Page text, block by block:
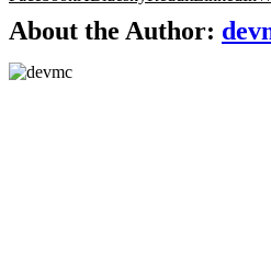
About the Author: